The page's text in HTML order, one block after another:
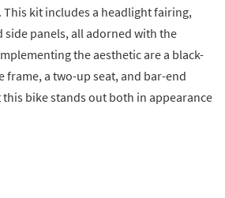
This kit includes a headlight fairing,
side panels, all adorned with the
the aesthetic are a black-
a two-up seat, and bar-end
bike stands out both in appearance